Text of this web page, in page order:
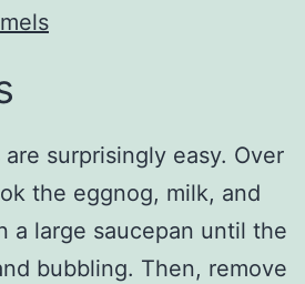
surprisingly easy. Over
the eggnog, milk, and
a large saucepan until the
bubbling. Then, remove